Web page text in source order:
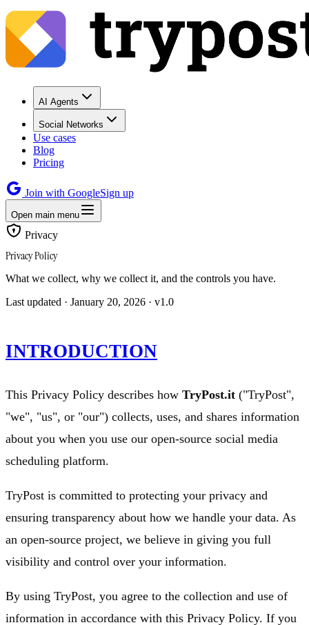
AI Agents
Social Networks
Use cases
Blog
Pricing
Join with GoogleSign up
Open main menu
Privacy
Privacy Policy
What we collect, why we collect it, and the controls you have.
Last updated · January 20, 2026 · v1.0
INTRODUCTION
This Privacy Policy describes how TryPost.it ("TryPost",
"we", "us", or "our") collects, uses, and shares information
about you when you use our open-source social media
scheduling platform.
TryPost is committed to protecting your privacy and
ensuring transparency about how we handle your data. As
an open-source project, we believe in giving you full
visibility and control over your information.
By using TryPost, you agree to the collection and use of
information in accordance with this Privacy Policy. If you